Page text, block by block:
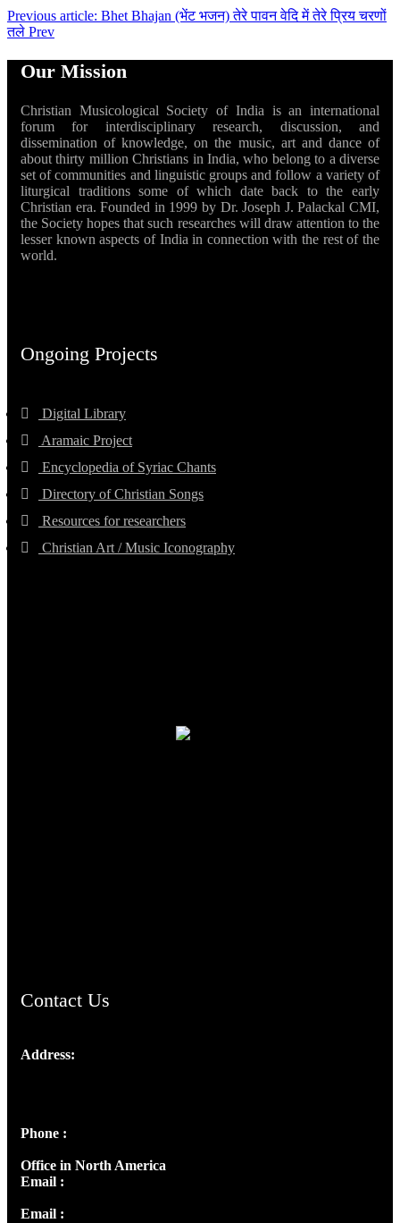
Previous article: Bhet Bhajan (भेंट भजन) तेरे पावन वेदि में तेरे प्रिय चरणों
तले Prev
Our Mission
Christian Musicological Society of India is an international
forum for interdisciplinary research, discussion, and
dissemination of knowledge, on the music, art and dance of
about thirty million Christians in India, who belong to a diverse
set of communities and linguistic groups and follow a variety of
liturgical traditions some of which date back to the early
Christian era. Founded in 1999 by Dr. Joseph J. Palackal CMI,
the Society hopes that such researches will draw attention to the
lesser known aspects of India in connection with the rest of the
world.
Ongoing Projects
Digital Library
Aramaic Project
Encyclopedia of Syriac Chants
Directory of Christian Songs
Resources for researchers
Christian Art / Music Iconography
Contact Us
Address:
Phone :
Office in North America
Email :
Email :